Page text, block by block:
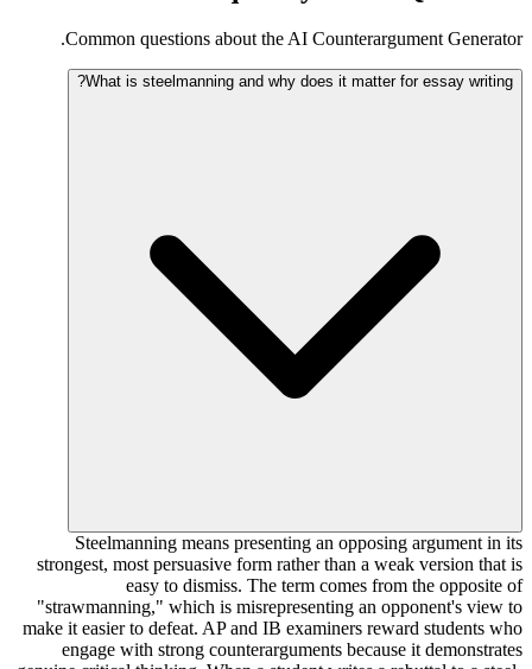
Common questions about the AI Counterargument Generator.
What is steelmanning and why does it matter for essay writing?
Steelmanning means presenting an opposing argument in its
strongest, most persuasive form rather than a weak version that is
easy to dismiss. The term comes from the opposite of
"strawmanning," which is misrepresenting an opponent's view to
make it easier to defeat. AP and IB examiners reward students who
engage with strong counterarguments because it demonstrates